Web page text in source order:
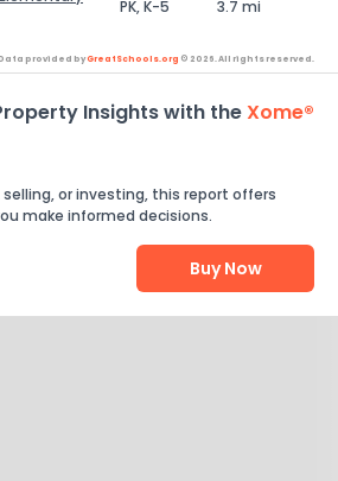
PK, K-5 3.7 mi
Data provided byGreatSchools.org © 2026. All rights reserved.
Insights with theXome®
or investing, this report offers
make informed decisions.
Buy Now